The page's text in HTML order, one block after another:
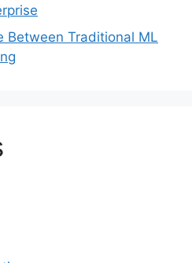
Between Traditional ML